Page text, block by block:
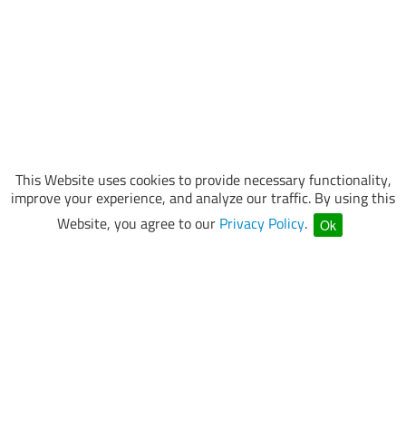
This Website uses cookies to provide necessary functionality,
improve your experience, and analyze our traffic. By using this
Website, you agree to our Privacy Policy. Ok